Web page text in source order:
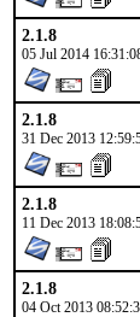
2.1.8
05 Jul 2014
2.1.8
31 Dec 2013
2.1.8
11 Dec 2013
2.1.8
04 Oct 2013